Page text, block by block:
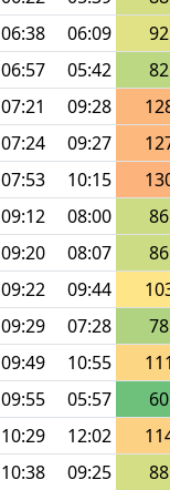
06:38 06:09
92
06:57 05:42
82
07:21 09:28
07:24 09:27
07:53 10:15
09:12 08:00
86
09:20 08:07
86
09:22 09:44
09:29 07:28
78
09:49 10:55
09:55 05:57
60
10:29 12:02
10:38 09:25
88